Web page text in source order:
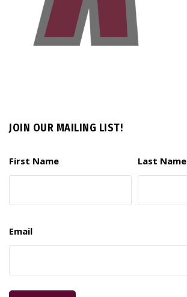
JOIN OUR MAILING LIST!
First Name Last Name
Email